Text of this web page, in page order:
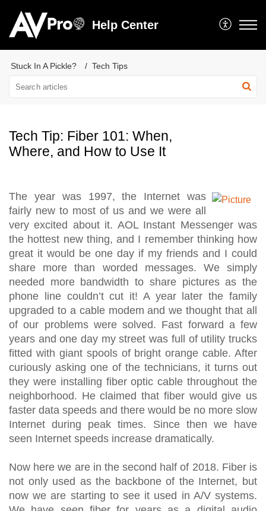
Help Center
Stuck In A Pickle? Tech Tips
Tech Tip: Fiber 101: When,
Where, and How to Use It
The year was 1997, the Internet was
fairly new to most of us and we were all
very excited about it. AOL Instant Messenger was
the hottest new thing, and I remember thinking how
great it would be one day if my friends and I could
share more than worded messages. We simply
needed more bandwidth to share pictures as the
phone line couldn’t cut it! A year later the family
upgraded to a cable modem and we thought that all
of our problems were solved. Fast forward a few
years and one day my street was full of utility trucks
fitted with giant spools of bright orange cable. After
curiously asking one of the technicians, it turns out
they were installing fiber optic cable throughout the
neighborhood. He claimed that fiber would give us
faster data speeds and there would be no more slow
Internet during peak times. Since then we have
seen Internet speeds increase dramatically.
Now here we are in the second half of 2018. Fiber is
not only used as the backbone of the Internet, but
now we are starting to see it used in A/V systems.